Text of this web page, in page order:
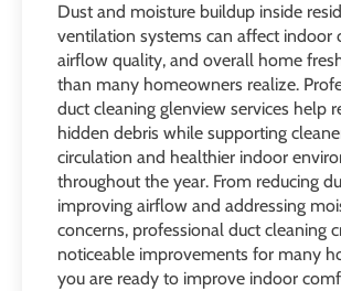
Dust and moisture buildup inside
ventilation systems can affect indoor
airflow quality, and overall home
than many homeowners realize.
duct cleaning glenview services help
hidden debris while supporting
circulation and healthier indoor
throughout the year. From reducing
improving airflow and addressing
concerns, professional duct cleaning
noticeable improvements for many
you are ready to improve indoor